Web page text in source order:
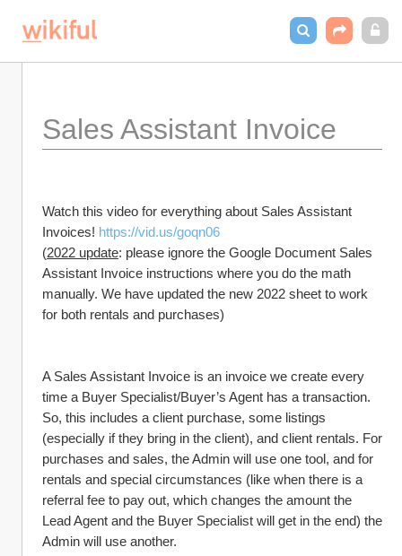
Sales Assistant Invoice
Watch this video for everything about Sales Assistant
Invoices! https://vid.us/goqn06
(2022 update: please ignore the Google Document Sales
Assistant Invoice instructions where you do the math
manually. We have updated the new 2022 sheet to work
for both rentals and purchases)
A Sales Assistant Invoice is an invoice we create every
time a Buyer Specialist/Buyer’s Agent has a transaction.
So, this includes a client purchase, some listings
(especially if they bring in the client), and client rentals. For
purchases and sales, the Admin will use one tool, and for
rentals and special circumstances (like when there is a
referral fee to pay out, which changes the amount the
Lead Agent and the Buyer Specialist will get in the end) the
Admin will use another.